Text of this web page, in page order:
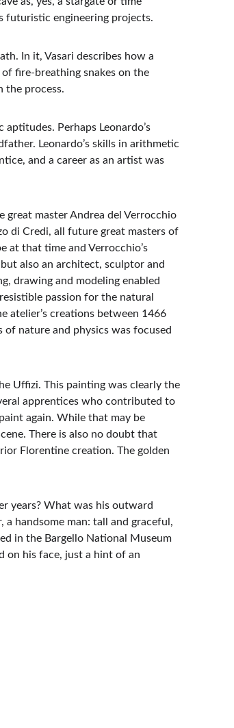
futuristic engineering projects.
In it, Vasari describes how a
fire-breathing snakes on the
the process.
Perhaps Leonardo’s
Leonardo’s skills in arithmetic
and a career as an artist was
great master Andrea del Verrocchio
di Credi, all future great masters of
at that time and Verrocchio’s
also an architect, sculptor and
drawing and modeling enabled
passion for the natural
atelier’s creations between 1466
nature and physics was focused
Uffizi. This painting was clearly the
apprentices who contributed to
again. While that may be
There is also no doubt that
Florentine creation. The golden
years? What was his outward
a handsome man: tall and graceful,
in the Bargello National Museum
on his face, just a hint of an